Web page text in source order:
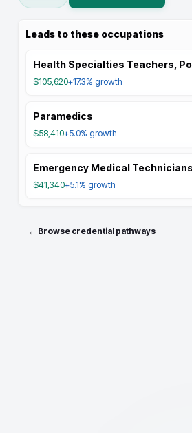
Leads to these occupations
Health Specialties Teachers,
$105,620+17.3% growth
Paramedics
$58,410+5.0% growth
Emergency Medical Technicians
$41,340+5.1% growth
← Browse credential pathways